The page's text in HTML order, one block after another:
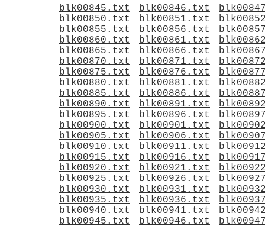
blk00845.txt
blk00846.txt
blk00850.txt
blk00851.txt
blk00855.txt
blk00856.txt
blk00860.txt
blk00861.txt
blk00865.txt
blk00866.txt
blk00870.txt
blk00871.txt
blk00875.txt
blk00876.txt
blk00880.txt
blk00881.txt
blk00885.txt
blk00886.txt
blk00890.txt
blk00891.txt
blk00895.txt
blk00896.txt
blk00900.txt
blk00901.txt
blk00905.txt
blk00906.txt
blk00910.txt
blk00911.txt
blk00915.txt
blk00916.txt
blk00920.txt
blk00921.txt
blk00925.txt
blk00926.txt
blk00930.txt
blk00931.txt
blk00935.txt
blk00936.txt
blk00940.txt
blk00941.txt
blk00945.txt
blk00946.txt